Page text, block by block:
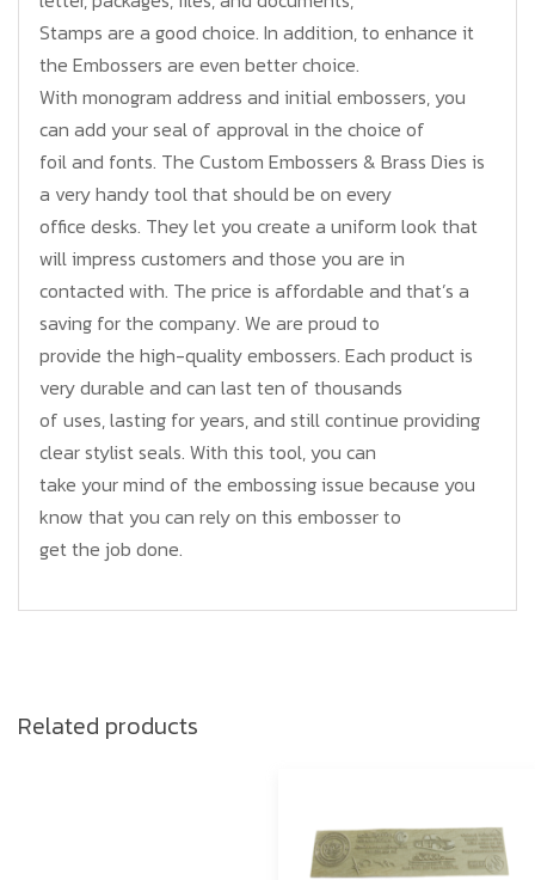
Stamps are a good choice. In addition, to enhance it
the Embossers are even better choice.
With monogram address and initial embossers, you
can add your seal of approval in the choice of
foil and fonts. The Custom Embossers & Brass Dies is
a very handy tool that should be on every
office desks. They let you create a uniform look that
will impress customers and those you are in
contacted with. The price is affordable and that’s a
saving for the company. We are proud to
provide the high-quality embossers. Each product is
very durable and can last ten of thousands
of uses, lasting for years, and still continue providing
clear stylist seals. With this tool, you can
take your mind of the embossing issue because you
know that you can rely on this embosser to
get the job done.
Related products